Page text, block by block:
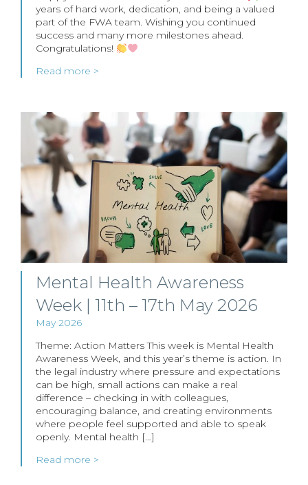
years of hard work, dedication, and being a valued
part of the FWA team. Wishing you continued
success and many more milestones ahead.
Congratulations!
Read more >
Mental Health Awareness
Week | 11th – 17th May 2026
May 2026
Theme: Action Matters This week is Mental Health
Awareness Week, and this year’s theme is action. In
the legal industry where pressure and expectations
can be high, small actions can make a real
difference – checking in with colleagues,
encouraging balance, and creating environments
where people feel supported and able to speak
openly. Mental health […]
Read more >